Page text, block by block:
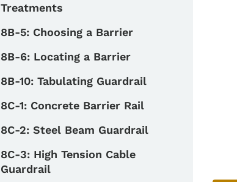
Treatments
8B-5: Choosing a Barrier
8B-6: Locating a Barrier
8B-10: Tabulating Guardrail
8C-1: Concrete Barrier Rail
8C-2: Steel Beam Guardrail
8C-3: High Tension Cable
Guardrail